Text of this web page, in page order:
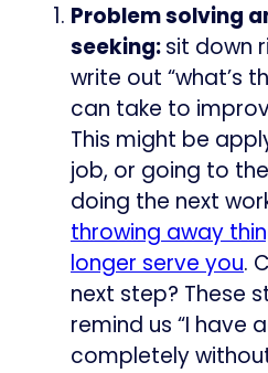
Problem solving
seeking:sit down
write out “what’s
can take to
This might be
job, or going to
doing the next
throwing away
longer serve you​.
next step? These
remind us “I have
completely